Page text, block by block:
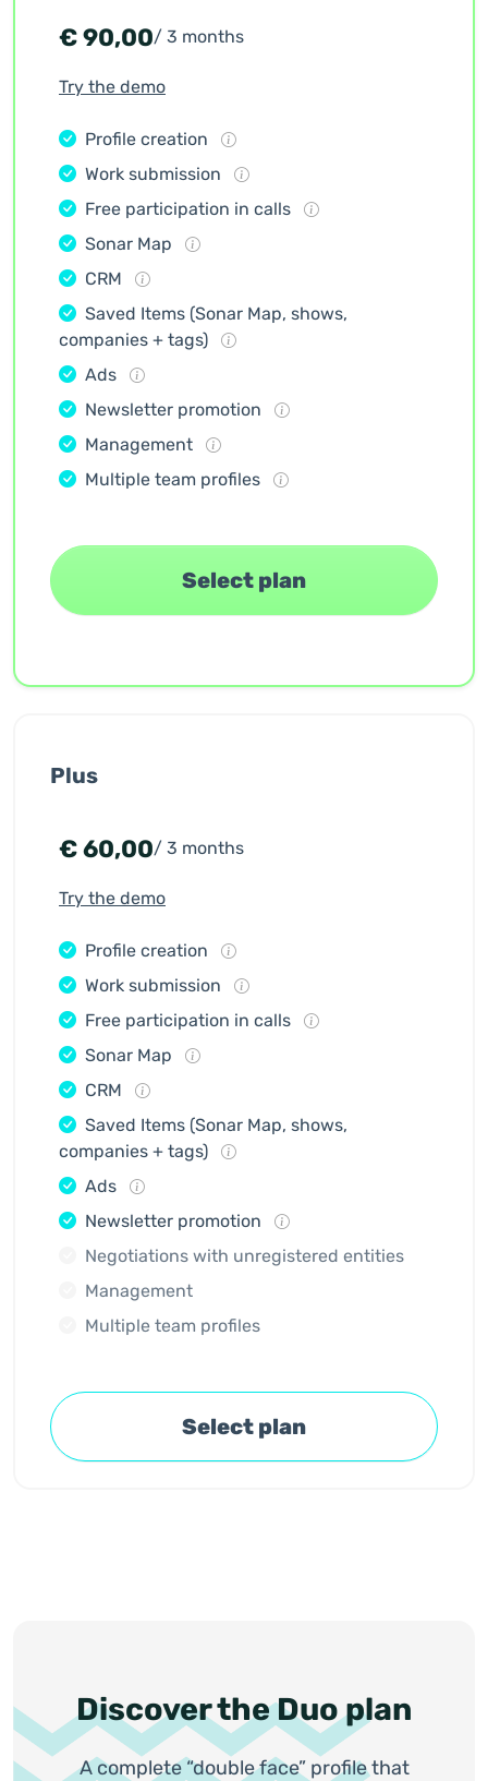
€90,00/ 3 months
Try the demo
Profile creation
Work submission
Free participation in calls
Sonar Map
CRM
Saved Items (Sonar Map, shows,
companies + tags)
Ads
Newsletter promotion
Management
Multiple team profiles
Select plan
Plus
€60,00/ 3 months
Try the demo
Profile creation
Work submission
Free participation in calls
Sonar Map
CRM
Saved Items (Sonar Map, shows,
companies + tags)
Ads
Newsletter promotion
Negotiations with unregistered entities
Management
Multiple team profiles
Select plan
Discover the Duo plan
A complete “double face” profile that